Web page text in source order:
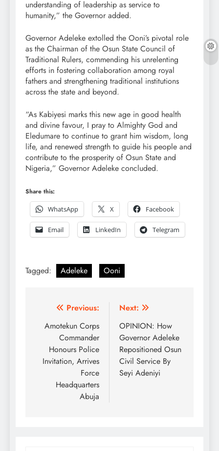
understanding of leadership as service to
humanity,” the Governor added.
Governor Adeleke extolled the Ooni’s pivotal role
as the Chairman of the Osun State Council of
Traditional Rulers, commending his unrelenting
efforts in fostering collaboration among royal
fathers and strengthening traditional institutions
across the state and beyond.
“As Kabiyesi marks this new age in good health
and divine favour, I pray to Almighty God and
Eledumare to continue to grant him wisdom, long
life, and renewed strength to guide his people and
contribute to the prosperity of Osun State and
Nigeria,” Governor Adeleke concluded.
Share this:
WhatsApp
X Facebook
Email LinkedIn Telegram
Tagged: Adeleke Ooni
Post
navigation
Previous:
Amotekun Corps
Commander
Honours Police
Invitation, Arrives
Force
Headquarters
Abuja
Next:
OPINION: How
Governor Adeleke
Repositioned Osun
Civil Service By
Seyi Adeniyi